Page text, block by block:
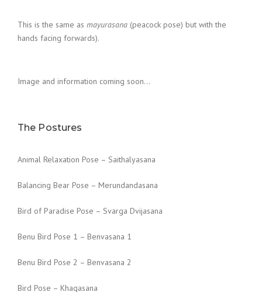
This is the same as mayurasana (peacock pose) but with the
hands facing forwards).
Image and information coming soon…
The Postures
Animal Relaxation Pose – Saithalyasana
Balancing Bear Pose – Merundandasana
Bird of Paradise Pose – Svarga Dvijasana
Benu Bird Pose 1 – Benvasana 1
Benu Bird Pose 2 – Benvasana 2
Bird Pose – Khagasana